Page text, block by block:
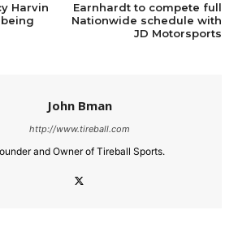
Harvin
Earnhardt to compete full
Nationwide schedule with
JD Motorsports
John Bman
http://www.tireball.com
and Owner of Tireball Sports.